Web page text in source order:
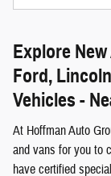
Explore
Ford,
Vehicles -
At Hoffman Auto
and vans for you to
have certified